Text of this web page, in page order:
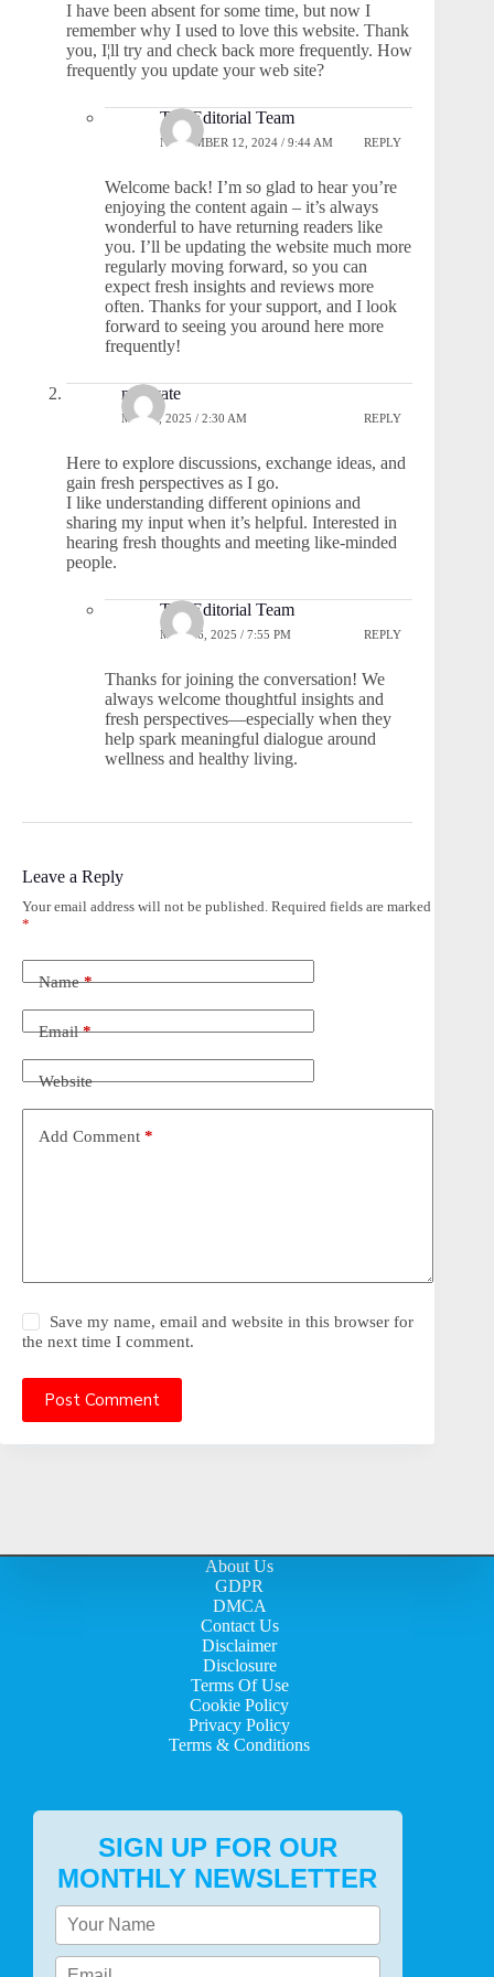
I have been absent for some time, but now I
remember why I used to love this website. Thank
you, I¦ll try and check back more frequently. How
frequently you update your web site?
The Editorial Team
NOVEMBER 12, 2024 / 9:44 AM REPLY
Welcome back! I’m so glad to hear you’re
enjoying the content again – it’s always
wonderful to have returning readers like
you. I’ll be updating the website much more
regularly moving forward, so you can
expect fresh insights and reviews more
often. Thanks for your support, and I look
forward to seeing you around here more
frequently!
moovate
MAY 9, 2025 / 2:30 AM REPLY
Here to explore discussions, exchange ideas, and
gain fresh perspectives as I go.
I like understanding different opinions and
sharing my input when it’s helpful. Interested in
hearing fresh thoughts and meeting like-minded
people.
The Editorial Team
MAY 26, 2025 / 7:55 PM REPLY
Thanks for joining the conversation! We
always welcome thoughtful insights and
fresh perspectives—especially when they
help spark meaningful dialogue around
wellness and healthy living.
Leave a Reply
Your email address will not be published. Required fields are marked
*
Name*
Email*
Website
Add Comment *
Save my name, email and website in this browser for
the next time I comment.
Post Comment
About Us
GDPR
DMCA
Contact Us
Disclaimer
Disclosure
Terms Of Use
Cookie Policy
Privacy Policy
Terms & Conditions
SIGN UP FOR OUR
MONTHLY NEWSLETTER